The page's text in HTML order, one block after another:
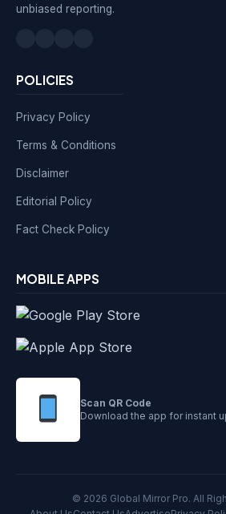
unbiased reporting.
POLICIES
Privacy Policy
Terms & Conditions
Disclaimer
Editorial Policy
Fact Check Policy
MOBILE APPS
Scan QR Code
Download the app for instant
© 2026 Global Mirror Pro. All